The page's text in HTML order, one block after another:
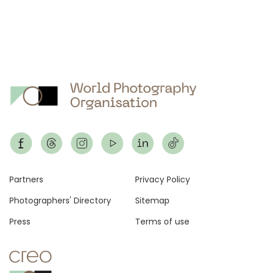
Footer
Partners
Photographers' Directory
Press
Privacy Policy
Sitemap
Terms of use